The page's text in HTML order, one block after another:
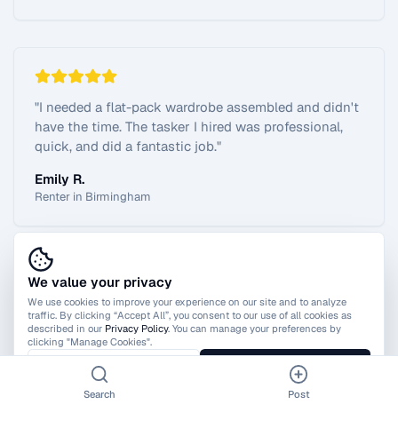
"I needed a flat-pack wardrobe assembled and didn't
have the time. The tasker I hired was professional,
quick, and did a fantastic job."
Emily R.
Renter in Birmingham
View All Reviews
We value your privacy
We use cookies to improve your experience on our site and to analyze
traffic. By clicking “Accept All”, you consent to our use of all cookies as
described in our Privacy Policy. You can manage your preferences by
clicking "Manage Cookies".
Manage Cookies Accept All
Search Post